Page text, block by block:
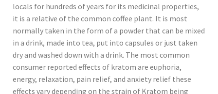
locals for hundreds of years for its medicinal properties,
it is a relative of the common coffee plant. It is most
normally taken in the form of a powder that can be mixed
in a drink, made into tea, put into capsules or just taken
dry and washed down with a drink. The most common
consumer reported effects of kratom are euphoria,
energy, relaxation, pain relief, and anxiety relief these
effects vary depending on the strain of Kratom being